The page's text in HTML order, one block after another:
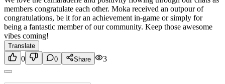
members congratulate each other. Moka received an outpour of
congratulations, be it for an achievement in-game or simply for
being a fantastic member of our community. Keep those awesome
vibes coming!
Translate
0 0 Share 3